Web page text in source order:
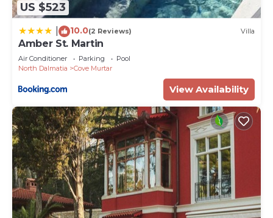
US $523
10.0(2 Reviews) Villa
Amber St. Martin
Air Conditioner Parking
Pool
North Dalmatia
Cove Murtar
View Availability